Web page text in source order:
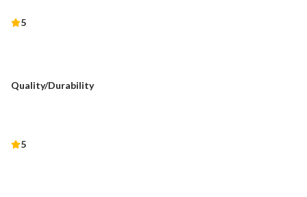
5
Quality/Durability
5